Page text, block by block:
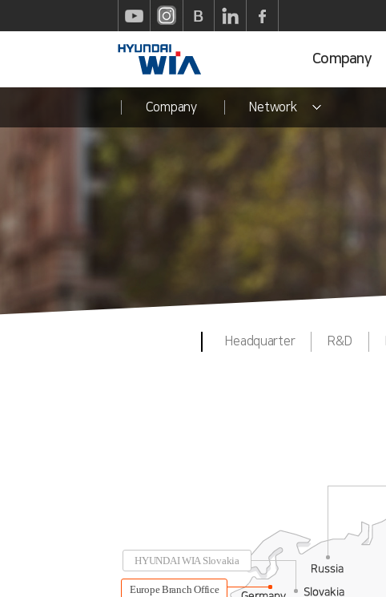
Company
Company Network
Headquarter R&D
Europe Branch Office
HYUNDAI WIA Slovakia